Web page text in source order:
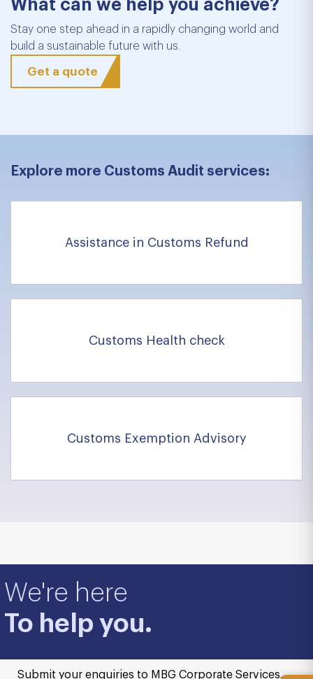
What can we help you achieve?
Stay one step ahead in a rapidly changing world and
build a sustainable future with us.
Get a quote
Explore more Customs Audit services:
Assistance in Customs Refund
Customs Health check
Customs Exemption Advisory
We're here
To help you.
Submit your enquiries to MBG Corporate Services.